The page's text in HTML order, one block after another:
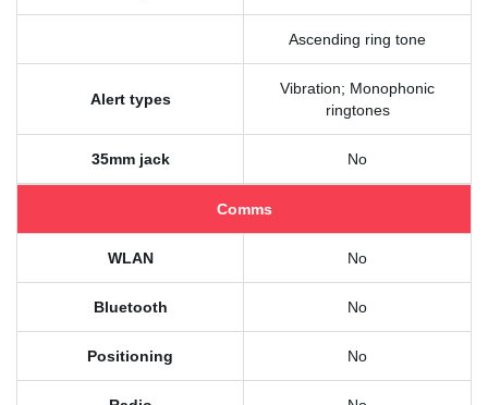
Ascending ring tone
Alert types
Vibration; Monophonic
ringtones
35mm jack No
Comms
WLAN No
Bluetooth No
Positioning No